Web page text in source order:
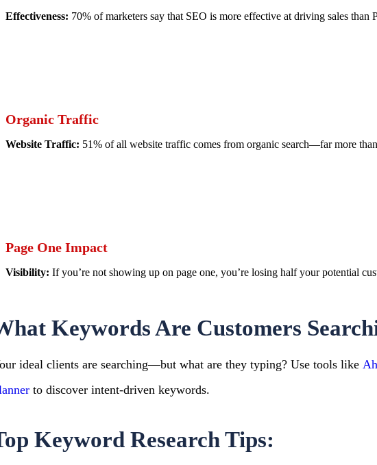
Effectiveness: 70% of marketers say that SEO is more effective at driving sales than
Organic Traffic
Website Traffic: 51% of all website traffic comes from organic search—far more
Page One Impact
Visibility: If you’re not showing up on page one, you’re losing half your potential
Keywords Are Customers
ideal clients are searching—but what are they typing? Use tools like
to discover intent-driven keywords.
Keyword Research Tips: